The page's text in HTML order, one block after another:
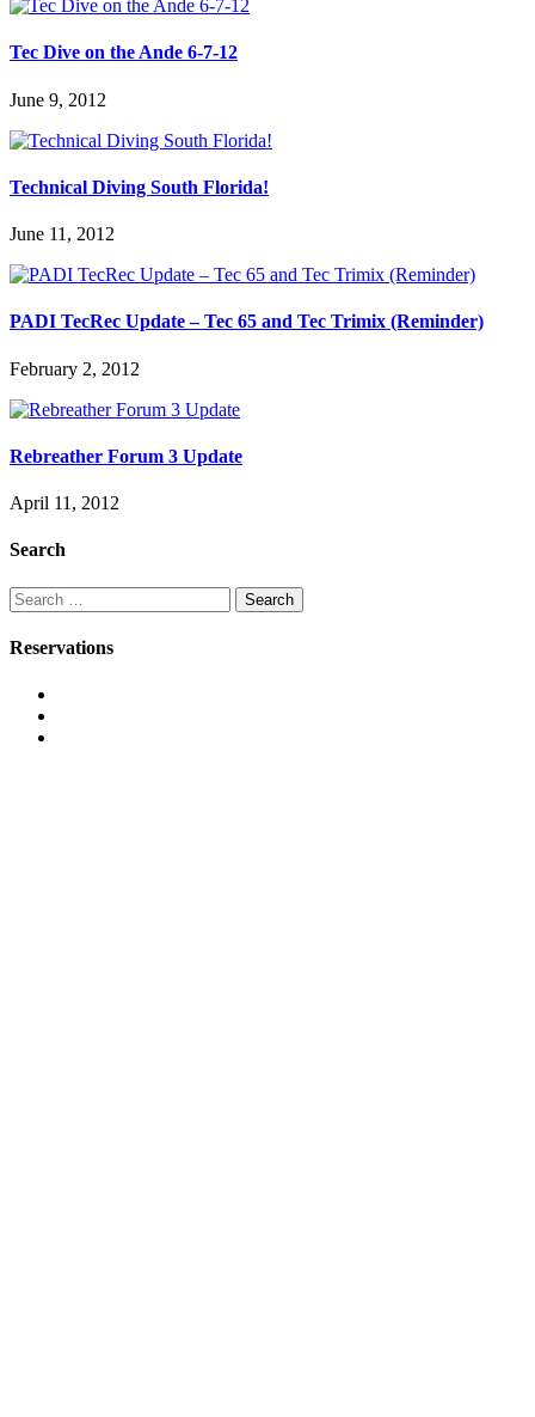
Tec Dive on the Ande 6-7-12
June 9, 2012
Technical Diving South Florida!
June 11, 2012
PADI TecRec Update – Tec 65 and Tec Trimix (Reminder)
February 2, 2012
Rebreather Forum 3 Update
April 11, 2012
Search
Search
for:
Reservations